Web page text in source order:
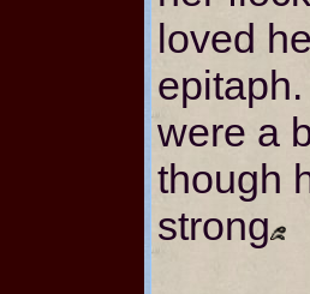
loved
were a
though
strong